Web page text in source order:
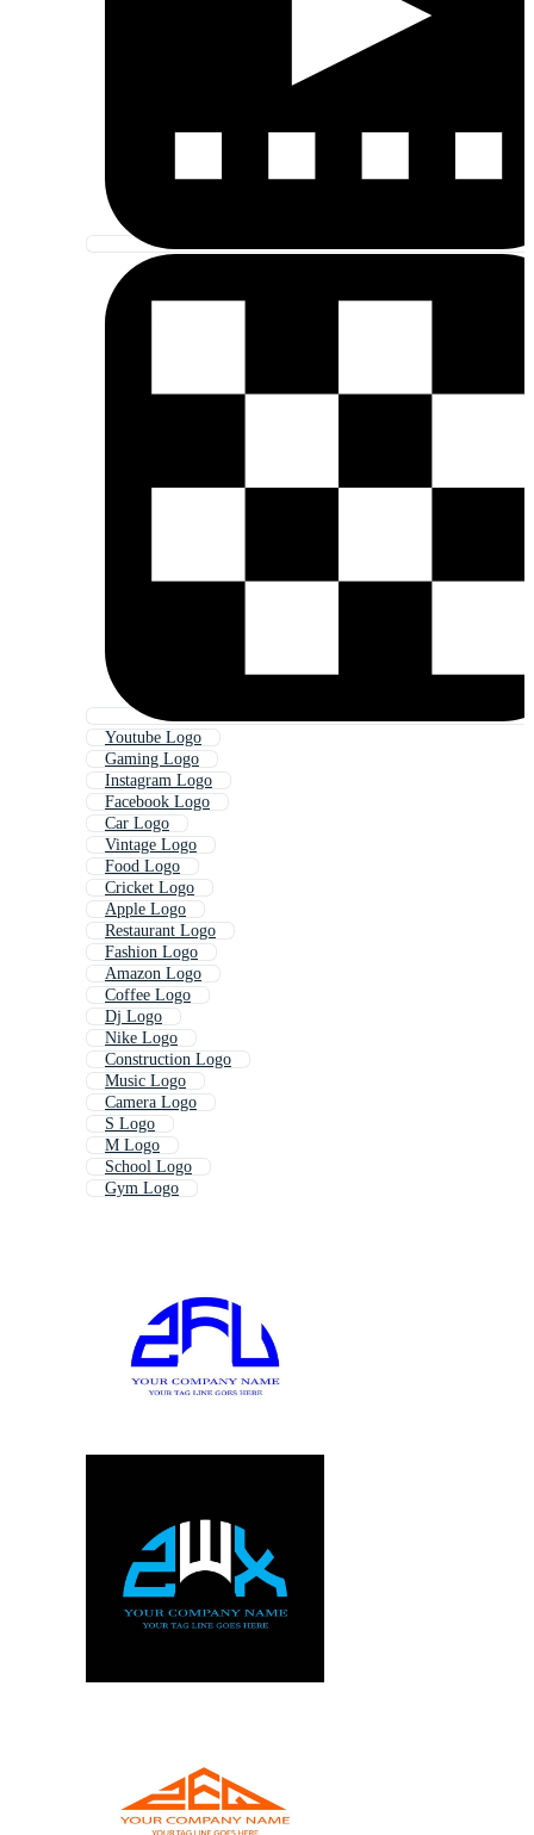
Youtube Logo
Gaming Logo
Instagram Logo
Facebook Logo
Car Logo
Vintage Logo
Food Logo
Cricket Logo
Apple Logo
Restaurant Logo
Fashion Logo
Amazon Logo
Coffee Logo
Dj Logo
Nike Logo
Construction Logo
Music Logo
Camera Logo
S Logo
M Logo
School Logo
Gym Logo